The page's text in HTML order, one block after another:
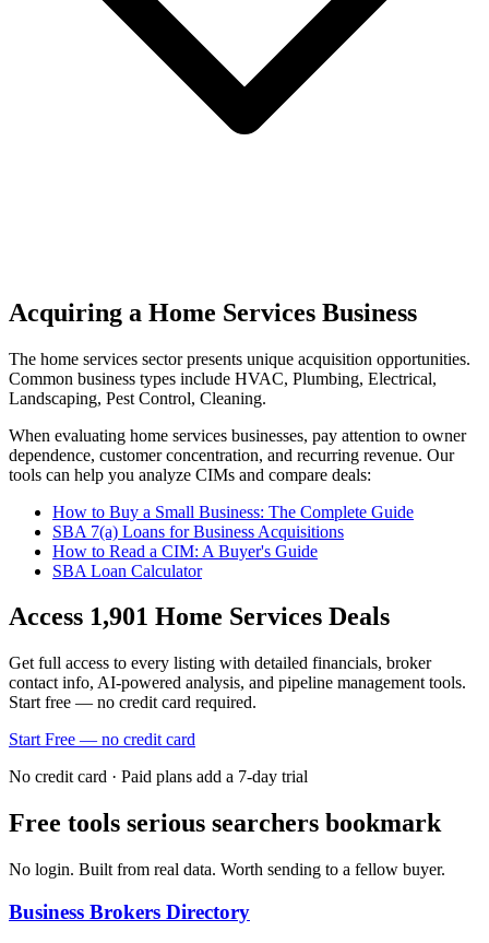
Acquiring a Home Services Business
The home services sector presents unique acquisition opportunities.
Common business types include HVAC, Plumbing, Electrical,
Landscaping, Pest Control, Cleaning.
When evaluating home services businesses, pay attention to owner
dependence, customer concentration, and recurring revenue. Our
tools can help you analyze CIMs and compare deals:
How to Buy a Small Business: The Complete Guide
SBA 7(a) Loans for Business Acquisitions
How to Read a CIM: A Buyer's Guide
SBA Loan Calculator
Access 1,901 Home Services Deals
Get full access to every listing with detailed financials, broker
contact info, AI-powered analysis, and pipeline management tools.
Start free — no credit card required.
Start Free — no credit card
No credit card · Paid plans add a 7-day trial
Free tools serious searchers bookmark
No login. Built from real data. Worth sending to a fellow buyer.
Business Brokers Directory